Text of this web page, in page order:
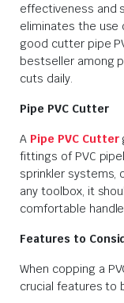
effectiveness and
eliminates the use
good cutter pipe
bestseller among
cuts daily.
Pipe PVC Cutter
A Pipe PVC Cutter
fittings of PVC
sprinkler systems,
any toolbox, it
comfortable
Features to
When copping a
crucial features to